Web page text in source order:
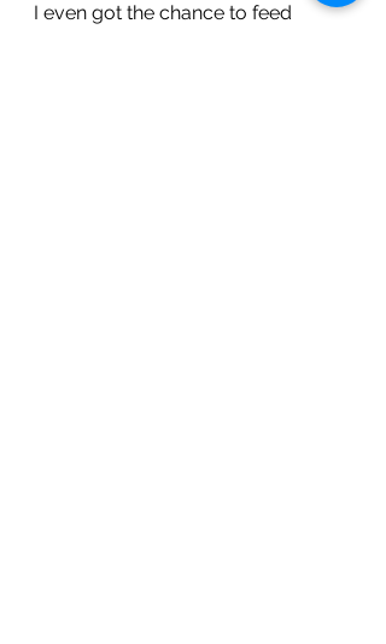
I even got the chance to feed